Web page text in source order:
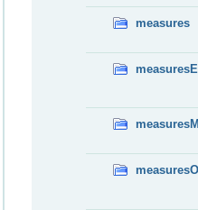
measures